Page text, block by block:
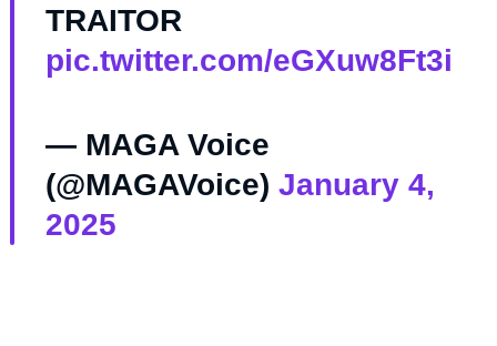
TRAITOR
pic.twitter.com/eGXuw8Ft3i
— MAGA Voice
(@MAGAVoice) January 4,
2025